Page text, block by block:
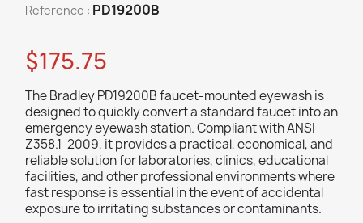
Reference : PD19200B
$175.75
The Bradley PD19200B faucet-mounted eyewash is
designed to quickly convert a standard faucet into an
emergency eyewash station. Compliant with ANSI
Z358.1-2009, it provides a practical, economical, and
reliable solution for laboratories, clinics, educational
facilities, and other professional environments where
fast response is essential in the event of accidental
exposure to irritating substances or contaminants.